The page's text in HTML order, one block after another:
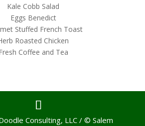
Kale Cobb Salad
Eggs Benedict
Stuffed French Toast
Roasted Chicken
Coffee and Tea
Consulting, LLC / © Salem